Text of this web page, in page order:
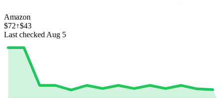
Amazon
$72↑$43
Last checked Aug 5